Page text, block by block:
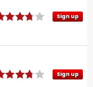
Sign up
Sign up